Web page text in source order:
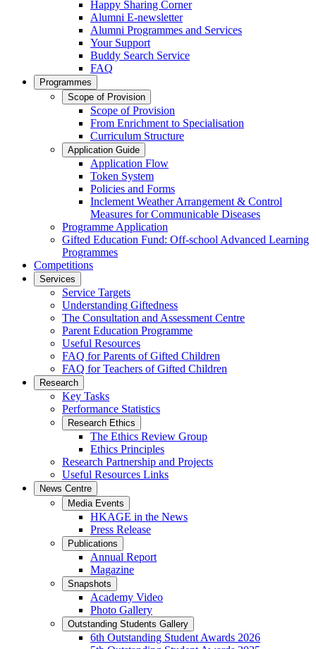
Happy Sharing Corner
Alumni E-newsletter
Alumni Programmes and Services
Your Support
Buddy Search Service
FAQ
Programmes
Scope of Provision
Scope of Provision
From Enrichment to Specialisation
Curriculum Structure
Application Guide
Application Flow
Token System
Policies and Forms
Inclement Weather Arrangement & Control
Measures for Communicable Diseases
Programme Application
Gifted Education Fund: Off-school Advanced Learning
Programmes
Competitions
Services
Service Targets
Understanding Giftedness
The Consultation and Assessment Centre
Parent Education Programme
Useful Resources
FAQ for Parents of Gifted Children
FAQ for Teachers of Gifted Children
Research
Key Tasks
Performance Statistics
Research Ethics
The Ethics Review Group
Ethics Principles
Research Partnership and Projects
Useful Resources Links
News Centre
Media Events
HKAGE in the News
Press Release
Publications
Annual Report
Magazine
Snapshots
Academy Video
Photo Gallery
Outstanding Students Gallery
6th Outstanding Student Awards 2026